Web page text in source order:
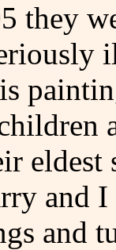
they
and
and